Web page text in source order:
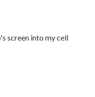
screen into my cell